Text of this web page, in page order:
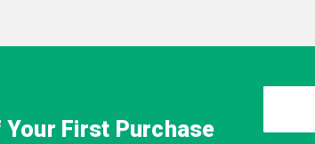
Your First Purchase